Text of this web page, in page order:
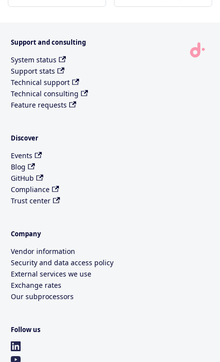
Support and consulting
System status
Support stats
Technical support
Technical consulting
Feature requests
Discover
Events
Blog
GitHub
Compliance
Trust center
Company
Vendor information
Security and data access policy
External services we use
Exchange rates
Our subprocessors
Follow us